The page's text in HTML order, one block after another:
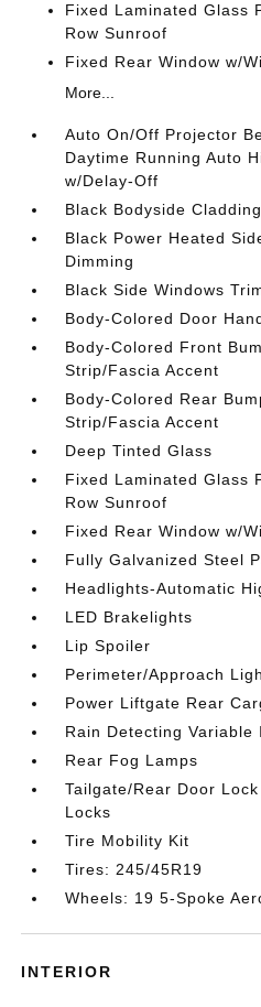
Fixed Laminated Glass
Row Sunroof
Fixed Rear Window w/
More...
Auto On/Off Projector
Daytime Running Auto
w/Delay-Off
Black Bodyside Cladding
Black Power Heated
Dimming
Black Side Windows
Body-Colored Door
Body-Colored Front
Strip/Fascia Accent
Body-Colored Rear
Strip/Fascia Accent
Deep Tinted Glass
Fixed Laminated Glass
Row Sunroof
Fixed Rear Window w/
Fully Galvanized Steel
Headlights-Automatic
LED Brakelights
Lip Spoiler
Perimeter/Approach
Power Liftgate Rear
Rain Detecting
Rear Fog Lamps
Tailgate/Rear Door
Locks
Tire Mobility Kit
Tires: 245/45R19
Wheels: 19 5-Spoke
INTERIOR